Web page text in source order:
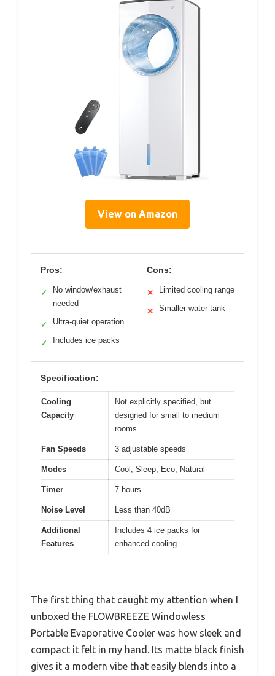
View on Amazon
Pros:
✓
No window/exhaust
needed
✓ Ultra-quiet operation
✓ Includes ice packs
Cons:
✕ Limited cooling range
✕ Smaller water tank
Specification:
Cooling
Capacity
Not explicitly specified, but
designed for small to medium
rooms
Fan Speeds 3 adjustable speeds
Modes Cool, Sleep, Eco, Natural
Timer 7 hours
Noise Level Less than 40dB
Additional
Features
Includes 4 ice packs for
enhanced cooling
The first thing that caught my attention when I
unboxed the FLOWBREEZE Windowless
Portable Evaporative Cooler was how sleek and
compact it felt in my hand. Its matte black finish
gives it a modern vibe that easily blends into a